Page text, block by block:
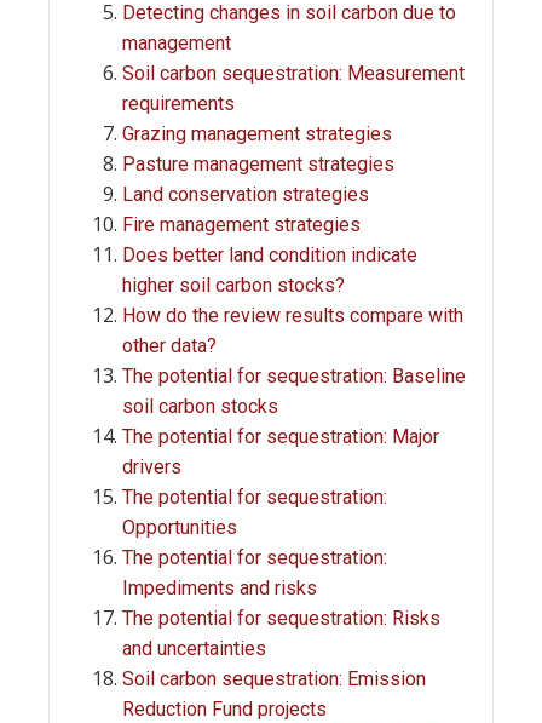
Detecting changes in soil carbon due to
management
Soil carbon sequestration: Measurement
requirements
Grazing management strategies
Pasture management strategies
Land conservation strategies
Fire management strategies
Does better land condition indicate
higher soil carbon stocks?
How do the review results compare with
other data?
The potential for sequestration: Baseline
soil carbon stocks
The potential for sequestration: Major
drivers
The potential for sequestration:
Opportunities
The potential for sequestration:
Impediments and risks
The potential for sequestration: Risks
and uncertainties
Soil carbon sequestration: Emission
Reduction Fund projects